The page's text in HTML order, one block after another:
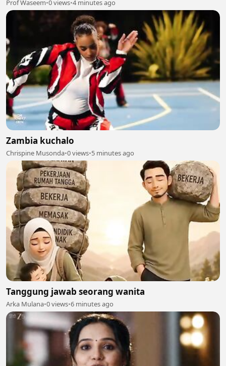
Prof Waseem•0 views•4 minutes ago
Zambia kuchalo
Chrispine Musonda•0 views•5 minutes ago
Tanggung jawab seorang wanita
Arka Mulana•0 views•6 minutes ago